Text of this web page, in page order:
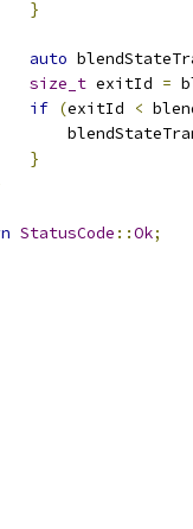
}
auto
size_t exitId =
if (exitId <
}
StatusCode ::Ok;